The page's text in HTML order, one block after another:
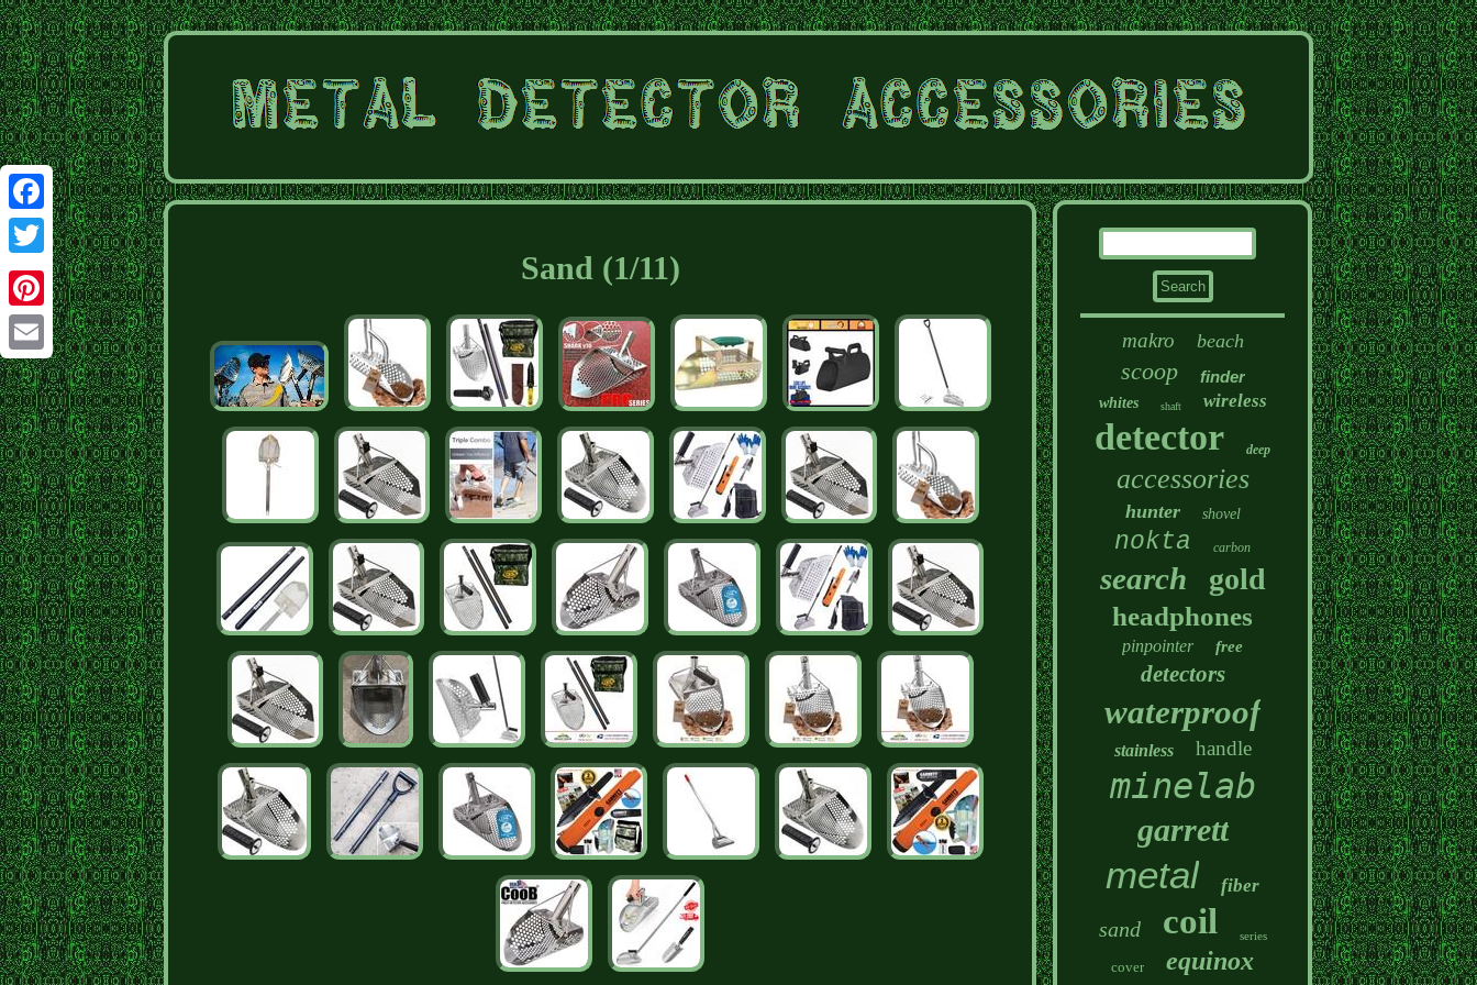
Facebook
Twitter
Pinterest
Email
Sand (1/11)
makro beach
scoop finder
whites shaft wireless
detector deep
accessories
hunter shovel
nokta carbon
search gold
headphones
pinpointer free
detectors
waterproof
stainless handle
minelab
garrett
metal fiber
sand coil series
cover equinox